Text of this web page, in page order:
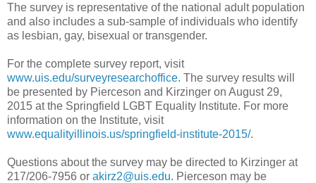
The survey is representative of the national adult population
and also includes a sub-sample of individuals who identify
as lesbian, gay, bisexual or transgender.
For the complete survey report, visit
www.uis.edu/surveyresearchoffice. The survey results will
be presented by Pierceson and Kirzinger on August 29,
2015 at the Springfield LGBT Equality Institute. For more
information on the Institute, visit
www.equalityillinois.us/springfield-institute-2015/.
Questions about the survey may be directed to Kirzinger at
217/206-7956 or akirz2@uis.edu. Pierceson may be